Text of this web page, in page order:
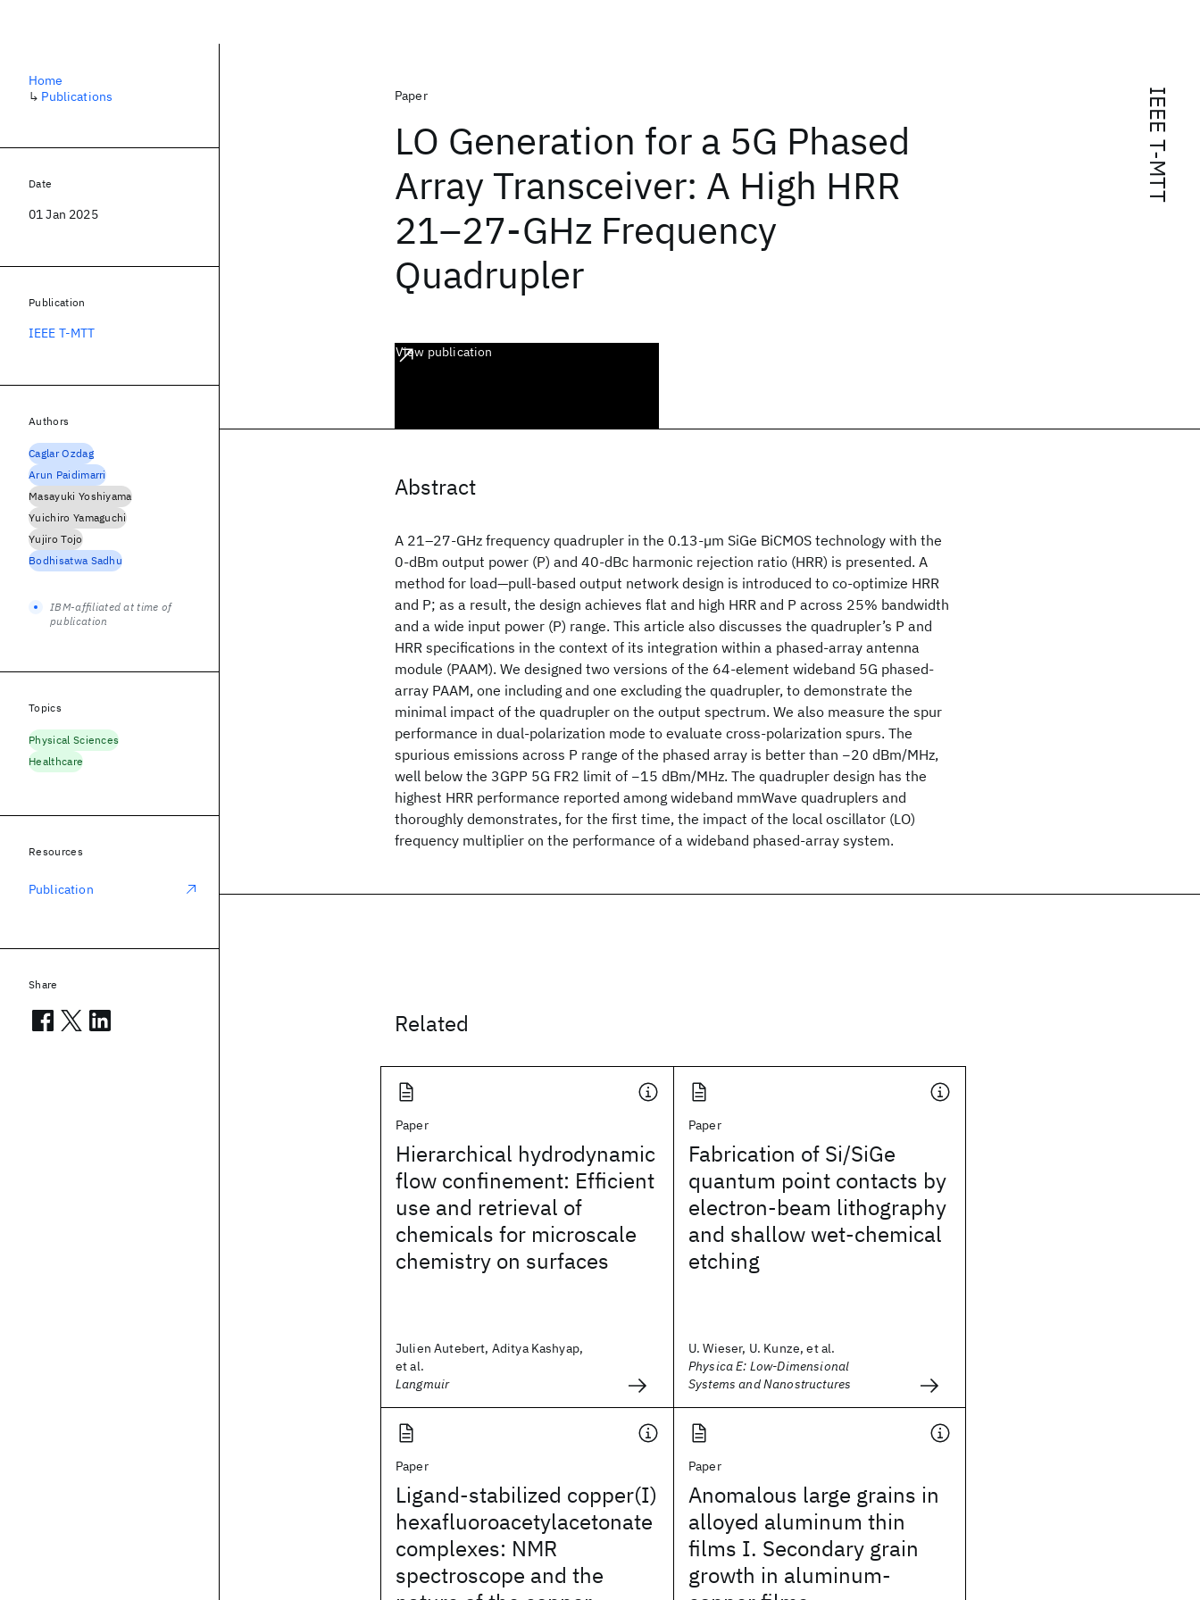
IEEE T-MTT
Paper
LO Generation for a 5G Phased
Array Transceiver: A High HRR
21–27-GHz Frequency
Quadrupler
View publication
Abstract
A 21–27-GHz frequency quadrupler in the 0.13-µm SiGe BiCMOS technology with the
0-dBm output power (P) and 40-dBc harmonic rejection ratio (HRR) is presented. A
method for load—pull-based output network design is introduced to co-optimize HRR
and P; as a result, the design achieves flat and high HRR and P across 25% bandwidth
and a wide input power (P) range. This article also discusses the quadrupler’s P and
HRR specifications in the context of its integration within a phased-array antenna
module (PAAM). We designed two versions of the 64-element wideband 5G phased-
array PAAM, one including and one excluding the quadrupler, to demonstrate the
minimal impact of the quadrupler on the output spectrum. We also measure the spur
performance in dual-polarization mode to evaluate cross-polarization spurs. The
spurious emissions across P range of the phased array is better than −20 dBm/MHz,
well below the 3GPP 5G FR2 limit of −15 dBm/MHz. The quadrupler design has the
highest HRR performance reported among wideband mmWave quadruplers and
thoroughly demonstrates, for the first time, the impact of the local oscillator (LO)
frequency multiplier on the performance of a wideband phased-array system.
Related
Paper
Hierarchical hydrodynamic
flow confinement: Efficient
use and retrieval of
chemicals for microscale
chemistry on surfaces
Julien Autebert, Aditya Kashyap,
et al.
Langmuir
Paper
Fabrication of Si/SiGe
quantum point contacts by
electron-beam lithography
and shallow wet-chemical
etching
U. Wieser, U. Kunze, et al.
Physica E: Low-Dimensional
Systems and Nanostructures
Paper
Ligand-stabilized copper(I)
hexafluoroacetylacetonate
complexes: NMR
spectroscope and the
Paper
Anomalous large grains in
alloyed aluminum thin
films I. Secondary grain
growth in aluminum-
Home
↳ Publications
Date
01 Jan 2025
Publication
IEEE T-MTT
Authors
Caglar Ozdag
Arun Paidimarri
Masayuki Yoshiyama
Yuichiro Yamaguchi
Yujiro Tojo
Bodhisatwa Sadhu
IBM-affiliated at time of
publication
Topics
Physical Sciences
Healthcare
Resources
Publication
Share